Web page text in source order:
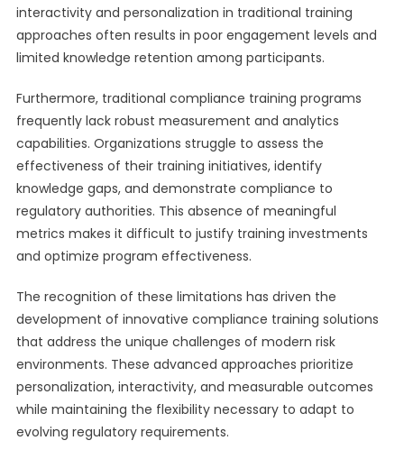
interactivity and personalization in traditional training
approaches often results in poor engagement levels and
limited knowledge retention among participants.
Furthermore, traditional compliance training programs
frequently lack robust measurement and analytics
capabilities. Organizations struggle to assess the
effectiveness of their training initiatives, identify
knowledge gaps, and demonstrate compliance to
regulatory authorities. This absence of meaningful
metrics makes it difficult to justify training investments
and optimize program effectiveness.
The recognition of these limitations has driven the
development of innovative compliance training solutions
that address the unique challenges of modern risk
environments. These advanced approaches prioritize
personalization, interactivity, and measurable outcomes
while maintaining the flexibility necessary to adapt to
evolving regulatory requirements.